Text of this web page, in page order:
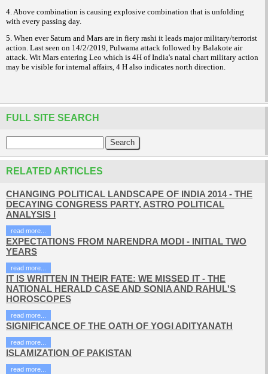
4. Above combination is causing explosive combination that is unfolding
with every passing day.
5. When ever Saturn and Mars are in fiery rashi it leads major military/terrorist
action. Last seen on 14/2/2019, Pulwama attack followed by Balakote air
attack. Wit Mars entering Leo which is 4H of India's natal chart military action
may be visible for internal affairs, 4 H also indicates north direction.
FULL SITE SEARCH
RELATED ARTICLES
CHANGING POLITICAL LANDSCAPE OF INDIA 2014 - THE
DECAYING CONGRESS PARTY, ASTRO POLITICAL
ANALYSIS I
read more...
EXPECTATIONS FROM NARENDRA MODI - INITIAL TWO
YEARS
read more...
IT IS WRITTEN IN THEIR FATE: WE MISSED IT - THE
NATIONAL HERALD CASE AND SONIA AND RAHUL'S
HOROSCOPES
read more...
SIGNIFICANCE OF THE OATH OF YOGI ADITYANATH
read more...
ISLAMIZATION OF PAKISTAN
read more...